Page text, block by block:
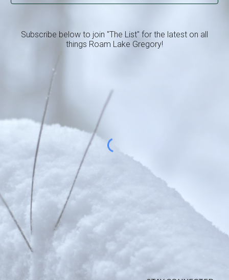
Subscribe below to join "The List" for the latest on all
things Roam Lake Gregory!